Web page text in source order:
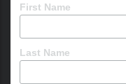
First Name
Last Name